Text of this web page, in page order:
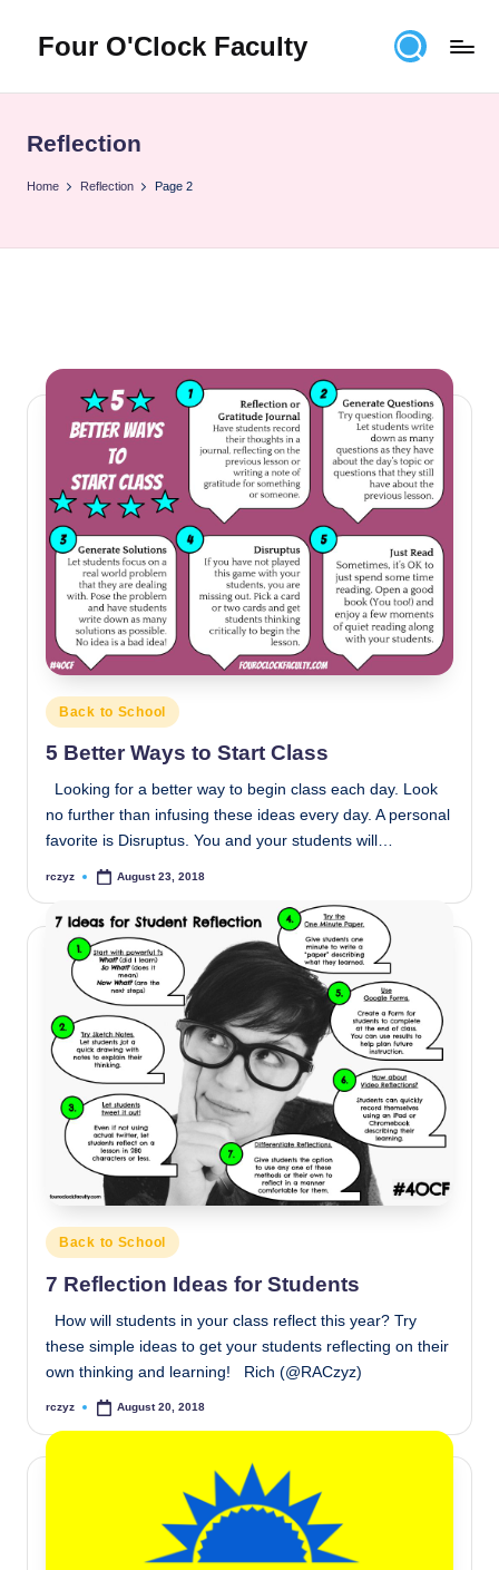
content
Four O'Clock Faculty
Bryan
Rich
for
themselves
students
Reflection
Home Reflection Page 2
Posted
in
Back to School
5 Better Ways to Start Class
Looking for a better way to begin class each day. Look
no further than infusing these ideas every day. A personal
favorite is Disruptus. You and your students will…
Posted
rczyz August 23, 2018
Posted
in
Back to School
7 Reflection Ideas for Students
How will students in your class reflect this year? Try
these simple ideas to get your students reflecting on their
own thinking and learning! Rich (@RACzyz)
Posted
rczyz August 20, 2018